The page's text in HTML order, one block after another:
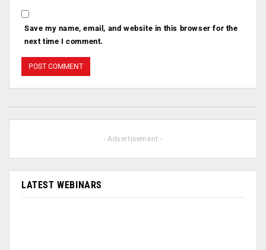
Save my name, email, and website in this browser for the
next time I comment.
- Advertisement -
LATEST WEBINARS